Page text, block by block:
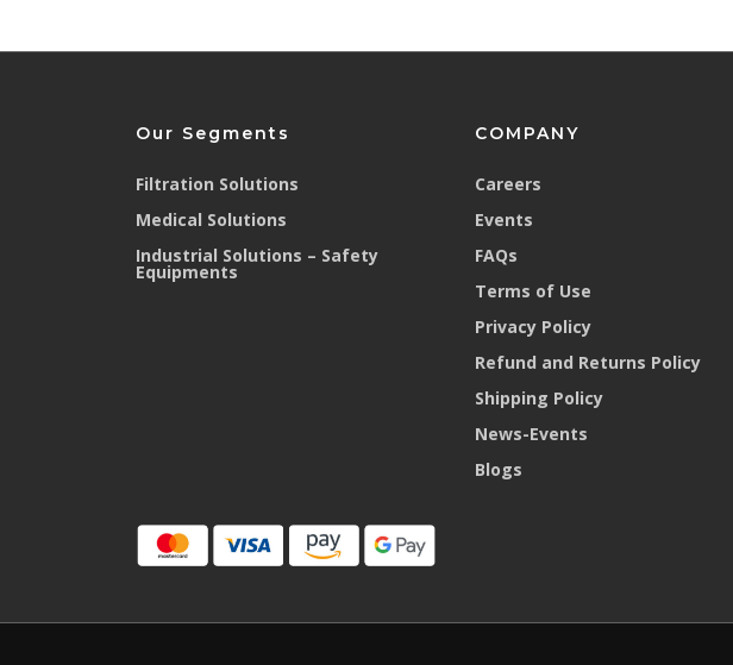
Compatible with other PPE
Non-interference with other PPE - eye, hearing & head protection
Our Segments
Filtration Solutions
Medical Solutions
Industrial Solutions – Safety
Equipments
COMPANY
Careers
Events
FAQs
Terms of Use
Privacy Policy
Refund and Returns Policy
Shipping Policy
News-Events
Blogs